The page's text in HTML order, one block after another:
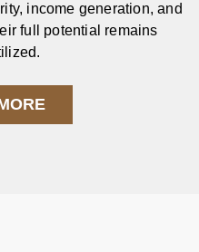
income generation, and
full potential remains